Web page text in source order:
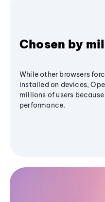
Chosen by
While other browsers
installed on devices,
millions of users
performance.